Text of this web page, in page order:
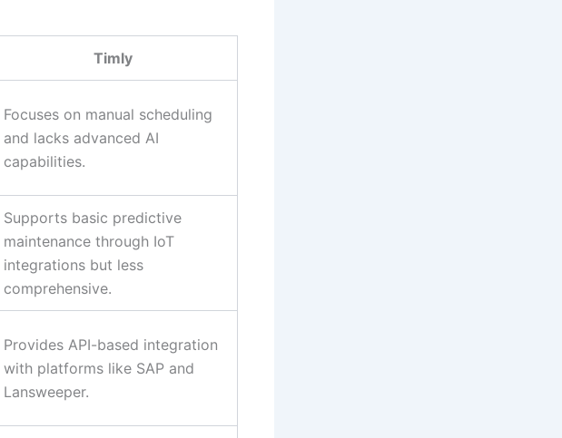
Timly
Focuses on manual scheduling
and lacks advanced AI
capabilities.
Supports basic predictive
maintenance through IoT
integrations but less
comprehensive.
Provides API-based integration
with platforms like SAP and
Lansweeper.